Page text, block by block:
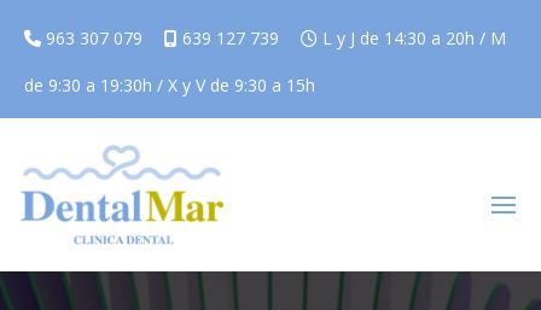
963 307 079 639 127 739 L y J de 14:30 a 20h / M
de 9:30 a 19:30h / X y V de 9:30 a 15h